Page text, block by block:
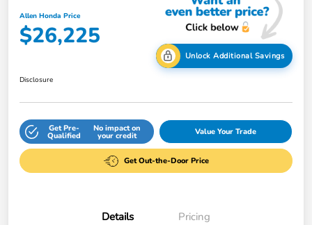
Allen Honda Price
$26,225
Unlock Additional Savings
Disclosure
Get Pre-
Qualified
No impact on
your credit Value Your Trade
Get Out-the-Door Price
Details Pricing